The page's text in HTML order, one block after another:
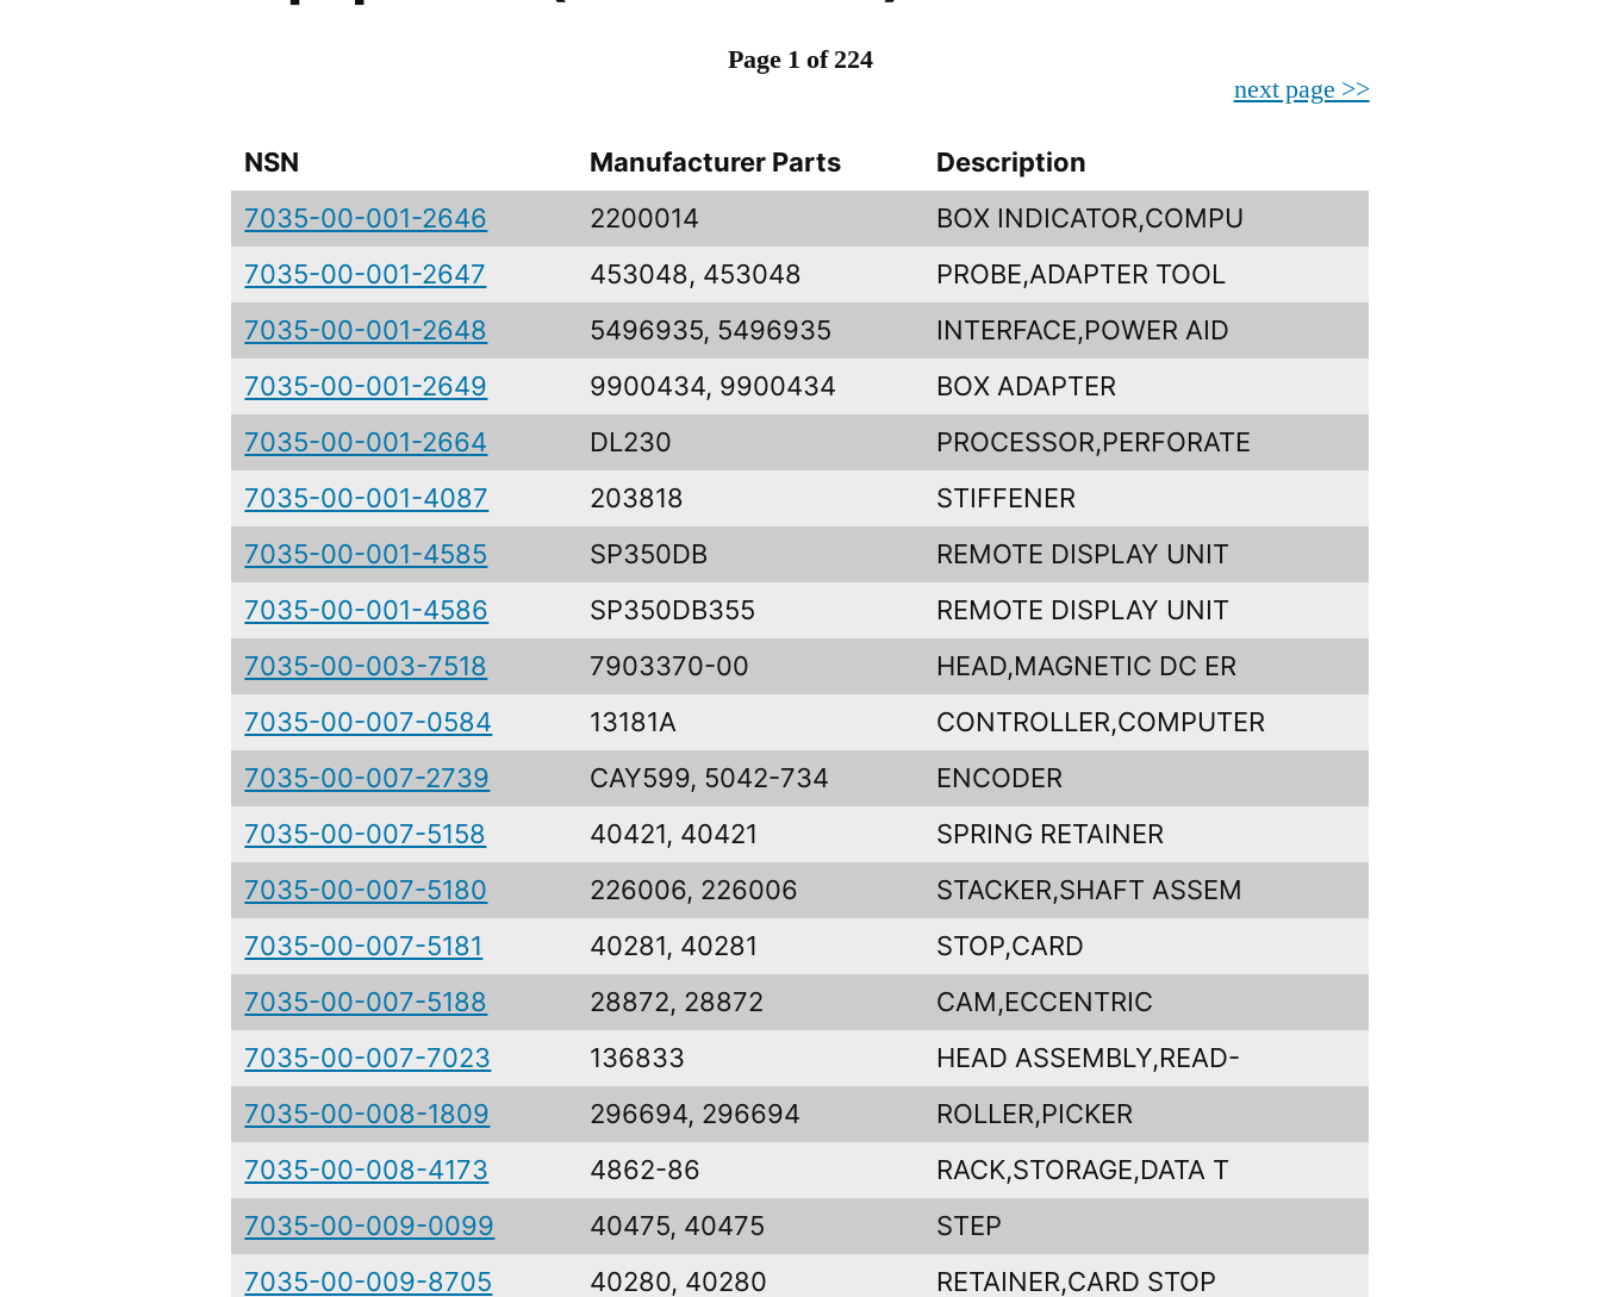
Page 1 of 224
next page >>
NSN Manufacturer Parts
Description
7035-00-001-2646
2200014
BOX INDICATOR,COMPU
7035-00-001-2647
453048, 453048
PROBE,ADAPTER TOOL
7035-00-001-2648
5496935, 5496935
INTERFACE,POWER AID
7035-00-001-2649
9900434, 9900434
BOX ADAPTER
7035-00-001-2664
DL230
PROCESSOR,PERFORATE
7035-00-001-4087
203818
STIFFENER
7035-00-001-4585
SP350DB
REMOTE DISPLAY UNIT
7035-00-001-4586
SP350DB355
REMOTE DISPLAY UNIT
7035-00-003-7518
7903370-00
HEAD,MAGNETIC DC ER
7035-00-007-0584
13181A
CONTROLLER,COMPUTER
7035-00-007-2739
CAY599, 5042-734
ENCODER
7035-00-007-5158
40421, 40421
SPRING RETAINER
7035-00-007-5180
226006, 226006
STACKER,SHAFT ASSEM
7035-00-007-5181
40281, 40281
STOP,CARD
7035-00-007-5188
28872, 28872
CAM,ECCENTRIC
7035-00-007-7023
136833
HEAD ASSEMBLY,READ-
7035-00-008-1809
296694, 296694
ROLLER,PICKER
7035-00-008-4173
4862-86
RACK,STORAGE,DATA T
7035-00-009-0099
40475, 40475
STEP
7035-00-009-8705
40280, 40280
RETAINER,CARD STOP